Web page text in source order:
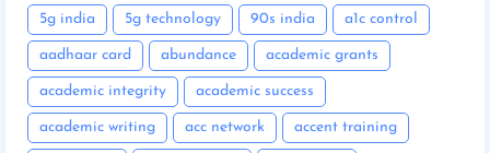
5g india 5g technology 90s india a1c control
aadhaar card abundance academic grants
academic integrity academic success
academic writing acc network accent training